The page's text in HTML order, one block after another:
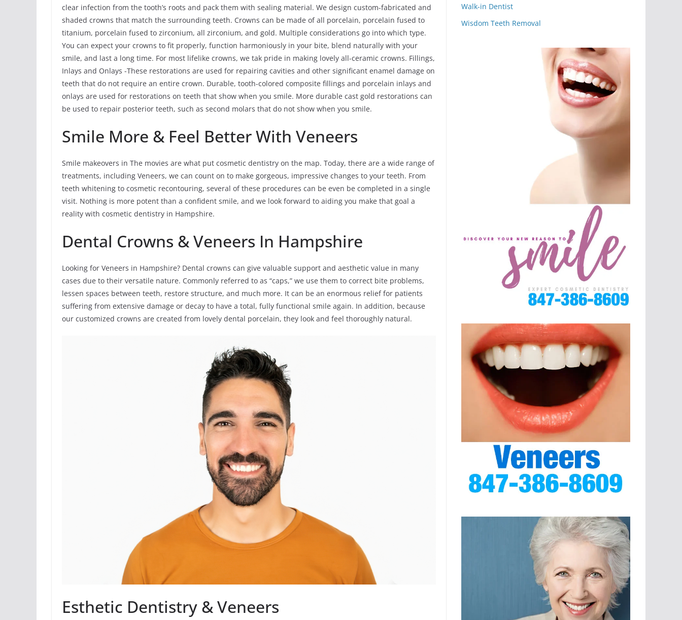
clear infection from the tooth’s roots and pack them with sealing material. We design custom-fabricated and
shaded crowns that match the surrounding teeth. Crowns can be made of all porcelain, porcelain fused to
titanium, porcelain fused to zirconium, all zirconium, and gold. Multiple considerations go into which type.
You can expect your crowns to fit properly, function harmoniously in your bite, blend naturally with your
smile, and last a long time. For most lifelike crowns, we tak pride in making lovely all-ceramic crowns. Fillings,
Inlays and Onlays -These restorations are used for repairing cavities and other significant enamel damage on
teeth that do not require an entire crown. Durable, tooth-colored composite fillings and porcelain inlays and
onlays are used for restorations on teeth that show when you smile. More durable cast gold restorations can
be used to repair posterior teeth, such as second molars that do not show when you smile.
Smile More & Feel Better With Veneers
Smile makeovers in The movies are what put cosmetic dentistry on the map. Today, there are a wide range of
treatments, including Veneers, we can count on to make gorgeous, impressive changes to your teeth. From
teeth whitening to cosmetic recontouring, several of these procedures can be even be completed in a single
visit. Nothing is more potent than a confident smile, and we look forward to aiding you make that goal a
reality with cosmetic dentistry in Hampshire.
Dental Crowns & Veneers In Hampshire
Looking for Veneers in Hampshire? Dental crowns can give valuable support and aesthetic value in many
cases due to their versatile nature. Commonly referred to as “caps,” we use them to correct bite problems,
lessen spaces between teeth, restore structure, and much more. It can be an enormous relief for patients
suffering from extensive damage or decay to have a total, fully functional smile again. In addition, because
our customized crowns are created from lovely dental porcelain, they look and feel thoroughly natural.
Esthetic Dentistry & Veneers
Walk-in Dentist
Wisdom Teeth Removal